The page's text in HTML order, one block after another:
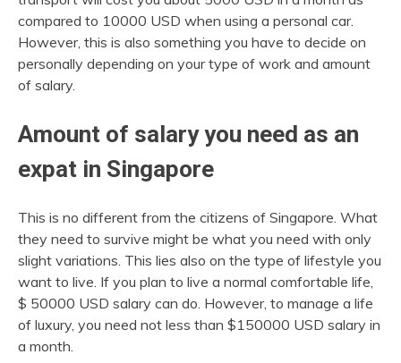
compared to 10000 USD when using a personal car.
However, this is also something you have to decide on
personally depending on your type of work and amount
of salary.
Amount of salary you need as an
expat in Singapore
This is no different from the citizens of Singapore. What
they need to survive might be what you need with only
slight variations. This lies also on the type of lifestyle you
want to live. If you plan to live a normal comfortable life,
$ 50000 USD salary can do. However, to manage a life
of luxury, you need not less than $150000 USD salary in
a month.